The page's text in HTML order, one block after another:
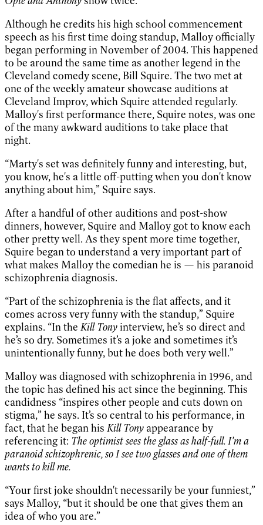
Although he credits his high school commencement
speech as his first time doing standup, Malloy officially
began performing in November of 2004. This happened
to be around the same time as another legend in the
Cleveland comedy scene, Bill Squire. The two met at
one of the weekly amateur showcase auditions at
Cleveland Improv, which Squire attended regularly.
Malloy's first performance there, Squire notes, was one
of the many awkward auditions to take place that
night.
“Marty's set was definitely funny and interesting, but,
you know, he's a little off-putting when you don't know
anything about him,” Squire says.
After a handful of other auditions and post-show
dinners, however, Squire and Malloy got to know each
other pretty well. As they spent more time together,
Squire began to understand a very important part of
what makes Malloy the comedian he is — his paranoid
schizophrenia diagnosis.
“Part of the schizophrenia is the flat affects, and it
comes across very funny with the standup,” Squire
explains. “In the Kill Tonyinterview, he’s so direct and
he’s so dry. Sometimes it’s a joke and sometimes it’s
unintentionally funny, but he does both very well.”
Malloy was diagnosed with schizophrenia in 1996, and
the topic has defined his act since the beginning. This
candidness “inspires other people and cuts down on
stigma,” he says. It’s so central to his performance, in
fact, that he began his Kill Tony appearance by
referencing it: The optimist sees the glass as half-full. I’m a
paranoid schizophrenic, so I see two glasses and one of them
wants to kill me.
“Your first joke shouldn't necessarily be your funniest,”
says Malloy, “but it should be one that gives them an
idea of who you are.”